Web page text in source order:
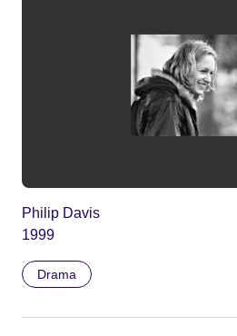
Philip Davis
1999
Drama